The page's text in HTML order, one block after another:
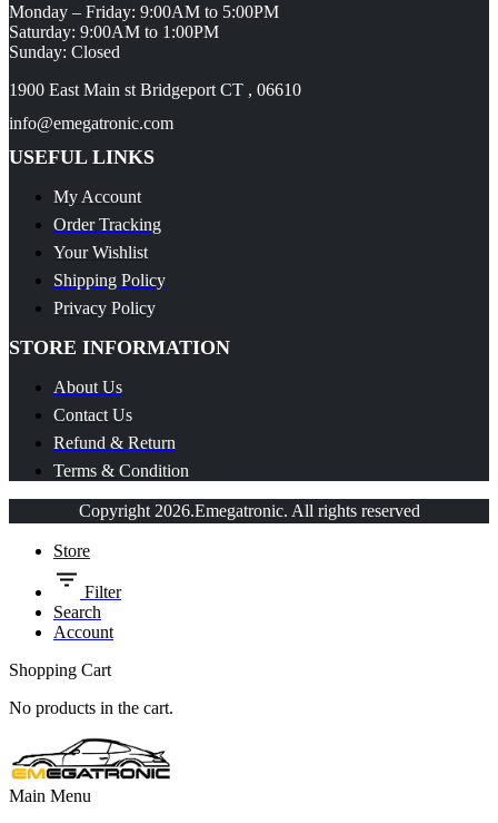
Monday – Friday: 9:00AM to 5:00PM
Saturday: 9:00AM to 1:00PM
Sunday: Closed
1900 East Main st Bridgeport CT , 06610
info@emegatronic.com
USEFUL LINKS
My Account
Order Tracking
Your Wishlist
Shipping Policy
Privacy Policy
STORE INFORMATION
About Us
Contact Us
Refund & Return
Terms & Condition
Copyright 2026.Emegatronic. All rights reserved
Store
Filter
Search
Account
Shopping Cart
No products in the cart.
Main Menu